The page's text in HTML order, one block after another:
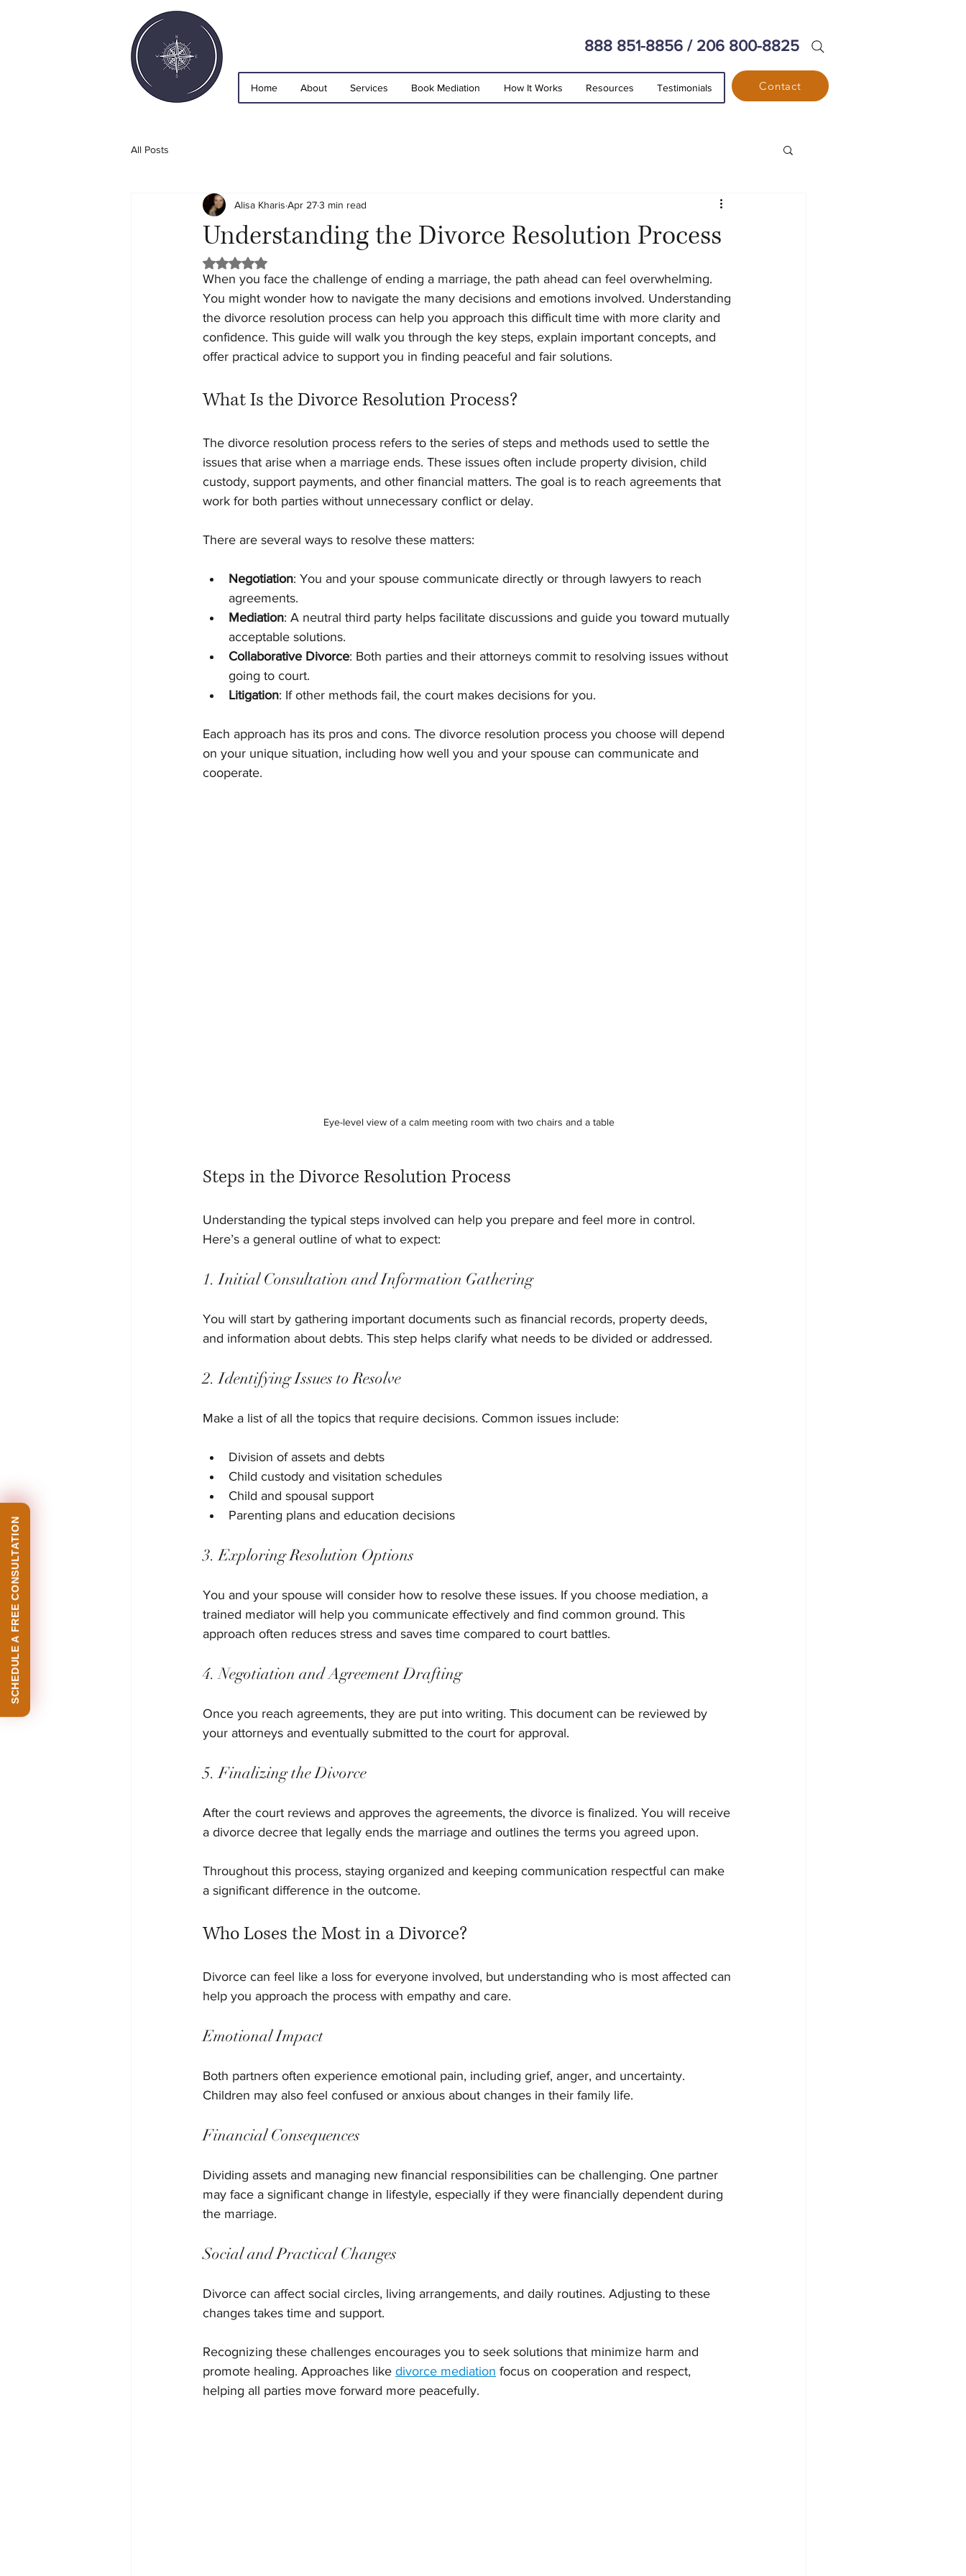
SCHEDULE A FREE CONSULTATION
888 851-8856 / 206 800-8825
Home About Services Book Mediation How It Works Resources Testimonials Contact
All Posts
Understanding the Divorce Resolution Process
Alisa Kharis Apr 273 min read
Rated NaN out of 5 stars.
When you face the challenge of ending a marriage, the path ahead can feel overwhelming.
You might wonder how to navigate the many decisions and emotions involved. Understanding
the divorce resolution process can help you approach this difficult time with more clarity and
confidence. This guide will walk you through the key steps, explain important concepts, and
offer practical advice to support you in finding peaceful and fair solutions.
What Is the Divorce Resolution Process?
The divorce resolution process refers to the series of steps and methods used to settle the
issues that arise when a marriage ends. These issues often include property division, child
custody, support payments, and other financial matters. The goal is to reach agreements that
work for both parties without unnecessary conflict or delay.
There are several ways to resolve these matters:
Negotiation: You and your spouse communicate directly or through lawyers to reach
agreements.
Mediation: A neutral third party helps facilitate discussions and guide you toward mutually
acceptable solutions.
Collaborative Divorce: Both parties and their attorneys commit to resolving issues without
going to court.
Litigation: If other methods fail, the court makes decisions for you.
Each approach has its pros and cons. The divorce resolution process you choose will depend
on your unique situation, including how well you and your spouse can communicate and
cooperate.
Eye-level view of a calm meeting room with two chairs and a table
Steps in the Divorce Resolution Process
Understanding the typical steps involved can help you prepare and feel more in control.
Here’s a general outline of what to expect:
1. Initial Consultation and Information Gathering
You will start by gathering important documents such as financial records, property deeds,
and information about debts. This step helps clarify what needs to be divided or addressed.
2. Identifying Issues to Resolve
Make a list of all the topics that require decisions. Common issues include:
Division of assets and debts
Child custody and visitation schedules
Child and spousal support
Parenting plans and education decisions
3. Exploring Resolution Options
You and your spouse will consider how to resolve these issues. If you choose mediation, a
trained mediator will help you communicate effectively and find common ground. This
approach often reduces stress and saves time compared to court battles.
4. Negotiation and Agreement Drafting
Once you reach agreements, they are put into writing. This document can be reviewed by
your attorneys and eventually submitted to the court for approval.
5. Finalizing the Divorce
After the court reviews and approves the agreements, the divorce is finalized. You will receive
a divorce decree that legally ends the marriage and outlines the terms you agreed upon.
Throughout this process, staying organized and keeping communication respectful can make
a significant difference in the outcome.
Who Loses the Most in a Divorce?
Divorce can feel like a loss for everyone involved, but understanding who is most affected can
help you approach the process with empathy and care.
Emotional Impact
Both partners often experience emotional pain, including grief, anger, and uncertainty.
Children may also feel confused or anxious about changes in their family life.
Financial Consequences
Dividing assets and managing new financial responsibilities can be challenging. One partner
may face a significant change in lifestyle, especially if they were financially dependent during
the marriage.
Social and Practical Changes
Divorce can affect social circles, living arrangements, and daily routines. Adjusting to these
changes takes time and support.
Recognizing these challenges encourages you to seek solutions that minimize harm and
promote healing. Approaches like divorce mediation focus on cooperation and respect,
helping all parties move forward more peacefully.